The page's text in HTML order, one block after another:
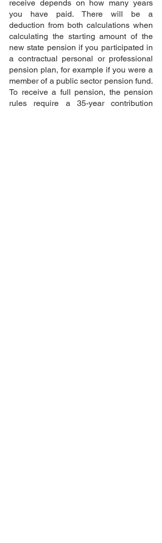
receive depends on how many years
you have paid. There will be a
deduction from both calculations when
calculating the starting amount of the
new state pension if you participated in
a contractual personal or professional
pension plan, for example if you were a
member of a public sector pension fund.
To receive a full pension, the pension
rules require a 35-year contribution